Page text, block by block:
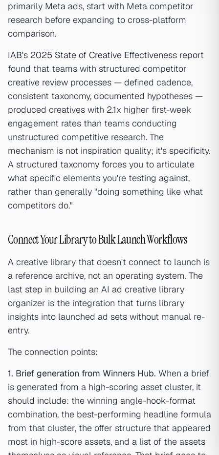
primarily Meta ads, start with Meta competitor
research before expanding to cross-platform
comparison.
IAB's 2025 State of Creative Effectiveness report
found that teams with structured competitor
creative review processes — defined cadence,
consistent taxonomy, documented hypotheses —
produced creatives with 2.1x higher first-week
engagement rates than teams conducting
unstructured competitive research. The
mechanism is not inspiration quality; it's specificity.
A structured taxonomy forces you to articulate
what specific elements you're testing against,
rather than generally "doing something like what
competitors do."
Connect Your Library to Bulk Launch Workflows
A creative library that doesn't connect to launch is
a reference archive, not an operating system. The
last step in building an AI ad creative library
organizer is the integration that turns library
insights into launched ad sets without manual re-
entry.
The connection points:
1. Brief generation from Winners Hub. When a brief
is generated from a high-scoring asset cluster, it
should include: the winning angle-hook-format
combination, the best-performing headline formula
from that cluster, the offer structure that appeared
most in high-score assets, and a list of the assets